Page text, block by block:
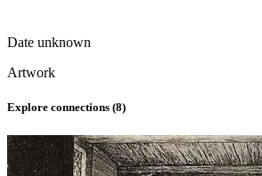
Date unknown
Artwork
Explore connections (8)